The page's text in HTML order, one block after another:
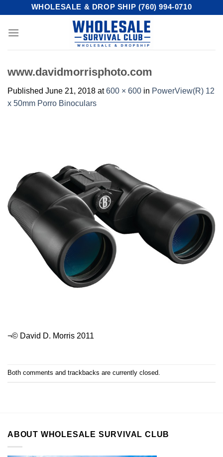
content
WHOLESALE & DROP SHIP (760) 994-0710
www.davidmorrisphoto.com
Published June 21, 2018 at600 × 600 in PowerView(R) 12
x 50mm Porro Binoculars
¬© David D. Morris 2011
Both comments and trackbacks are currently closed.
ABOUT WHOLESALE SURVIVAL CLUB